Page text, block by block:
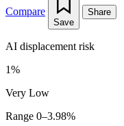
Compare
Save
Share
AI displacement risk
1%
Very Low
Range 0–3.98%